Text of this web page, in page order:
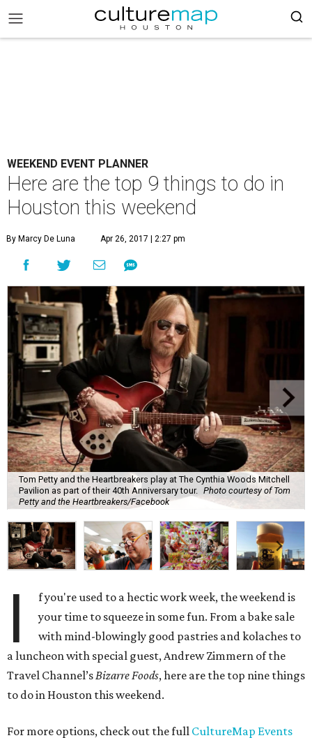
WEEKEND EVENT PLANNER
Here are the top 9 things to do in
Houston this weekend
By Marcy De Luna Apr 26, 2017 | 2:27 pm
Tom Petty and the Heartbreakers play at The Cynthia Woods Mitchell
Pavilion as part of their 40th Anniversary tour. Photo courtesy of Tom
Petty and the Heartbreakers/Facebook
I
f you're used to a hectic work week, the weekend is
your time to squeeze in some fun. From a bake sale
with mind-blowingly good pastries and kolaches to
a luncheon with special guest, Andrew Zimmern of the
Travel Channel’sBizarre Foods, here are the top nine things
to do in Houston this weekend.
For more options, check out the full CultureMap Events